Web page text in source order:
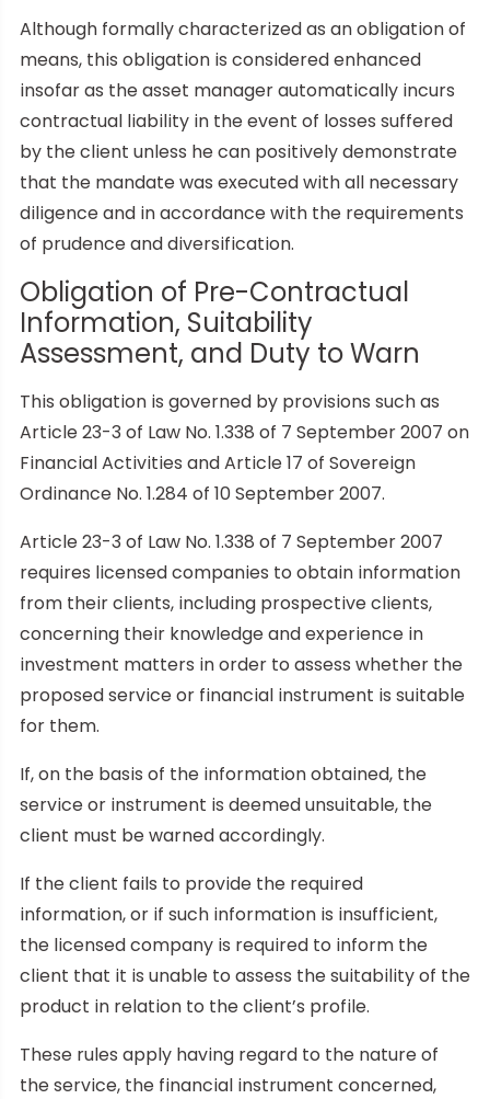
Although formally characterized as an obligation of
means, this obligation is considered enhanced
insofar as the asset manager automatically incurs
contractual liability in the event of losses suffered
by the client unless he can positively demonstrate
that the mandate was executed with all necessary
diligence and in accordance with the requirements
of prudence and diversification.
Obligation of Pre-Contractual
Information, Suitability
Assessment, and Duty to Warn
This obligation is governed by provisions such as
Article 23-3 of Law No. 1.338 of 7 September 2007 on
Financial Activities and Article 17 of Sovereign
Ordinance No. 1.284 of 10 September 2007.
Article 23-3 of Law No. 1.338 of 7 September 2007
requires licensed companies to obtain information
from their clients, including prospective clients,
concerning their knowledge and experience in
investment matters in order to assess whether the
proposed service or financial instrument is suitable
for them.
If, on the basis of the information obtained, the
service or instrument is deemed unsuitable, the
client must be warned accordingly.
If the client fails to provide the required
information, or if such information is insufficient,
the licensed company is required to inform the
client that it is unable to assess the suitability of the
product in relation to the client’s profile.
These rules apply having regard to the nature of
the service, the financial instrument concerned,